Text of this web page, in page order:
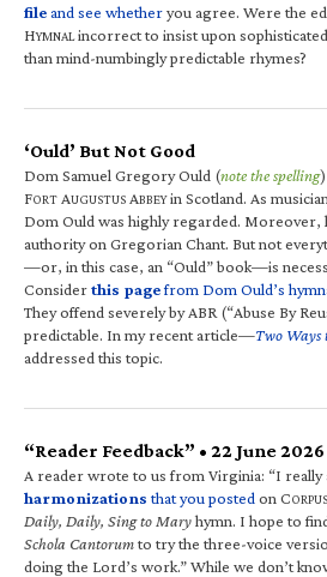
fileand see whetheryou agree. Were the
HYMNALincorrect to insist upon
than mind-numbingly predictable rhymes?
‘Ould’ But Not Good
Dom Samuel Gregory Ould (note the spelling
FORT AUGUSTUS ABBEYin Scotland. As
Dom Ould was highly regarded. Moreover,
authority on Gregorian Chant. But not
—or, in this case, an “Ould” book—is
Considerthis pagefrom Dom Ould’s
They offend severely by ABR (“Abuse By
predictable. In my recent article—Two Ways
addressed this topic.
“Reader Feedback” • 22 June 2026
A reader wrote to us from Virginia: “I really
harmonizations that you posted on CORPUS
Daily, Daily, Sing to Maryhymn. I hope to
Schola Cantorumto try the three-voice
doing the Lord’s work.” While we don’t